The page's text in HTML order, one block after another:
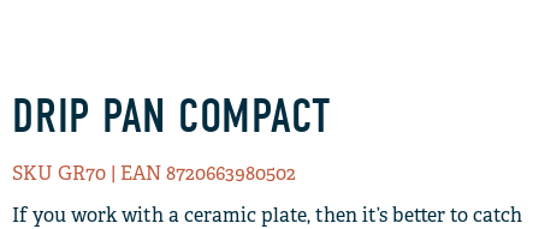
DRIP PAN COMPACT
SKU GR70 | EAN 8720663980502
If you work with a ceramic plate, then it’s better to catch